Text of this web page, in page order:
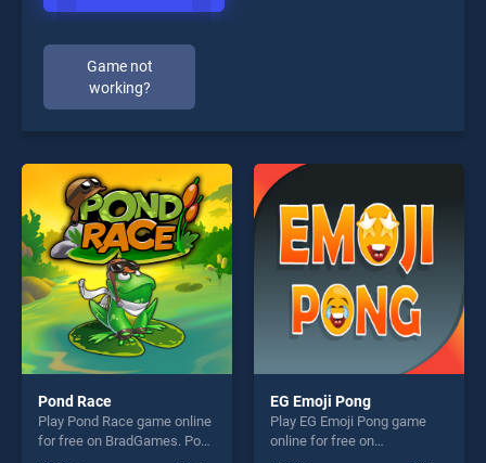
Game not
working?
Pond Race
Play Pond Race game online
for free on BradGames. Pond
EG Emoji Pong
Play EG Emoji Pong game
online for free on